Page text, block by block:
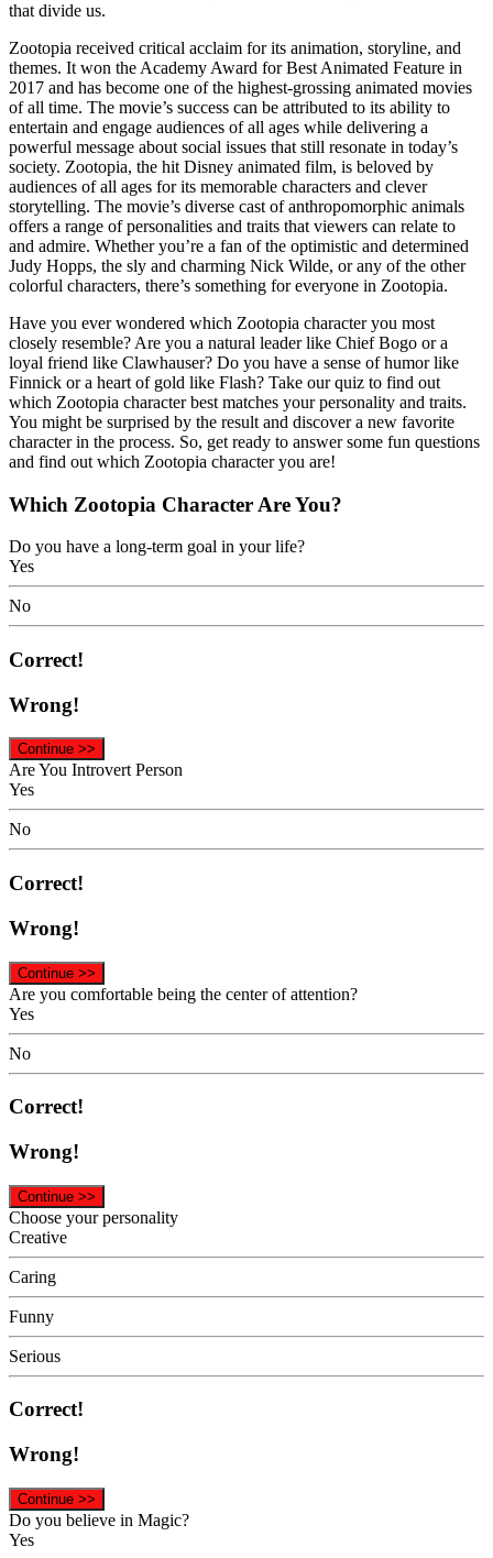
that divide us.
Zootopia received critical acclaim for its animation, storyline, and
themes. It won the Academy Award for Best Animated Feature in
2017 and has become one of the highest-grossing animated movies
of all time. The movie’s success can be attributed to its ability to
entertain and engage audiences of all ages while delivering a
powerful message about social issues that still resonate in today’s
society. Zootopia, the hit Disney animated film, is beloved by
audiences of all ages for its memorable characters and clever
storytelling. The movie’s diverse cast of anthropomorphic animals
offers a range of personalities and traits that viewers can relate to
and admire. Whether you’re a fan of the optimistic and determined
Judy Hopps, the sly and charming Nick Wilde, or any of the other
colorful characters, there’s something for everyone in Zootopia.
Have you ever wondered which Zootopia character you most
closely resemble? Are you a natural leader like Chief Bogo or a
loyal friend like Clawhauser? Do you have a sense of humor like
Finnick or a heart of gold like Flash? Take our quiz to find out
which Zootopia character best matches your personality and traits.
You might be surprised by the result and discover a new favorite
character in the process. So, get ready to answer some fun questions
and find out which Zootopia character you are!
Which Zootopia Character Are You?
Do you have a long-term goal in your life?
Yes
No
Correct!
Wrong!
Continue >>
Are You Introvert Person
Yes
No
Correct!
Wrong!
Continue >>
Are you comfortable being the center of attention?
Yes
No
Correct!
Wrong!
Continue >>
Choose your personality
Creative
Caring
Funny
Serious
Correct!
Wrong!
Continue >>
Do you believe in Magic?
Yes